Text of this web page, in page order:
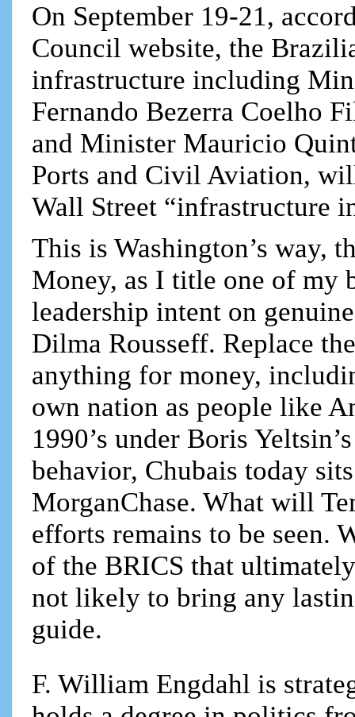
On September 19-21,
Council website, the
infrastructure including
Fernando Bezerra Coelho
and Minister Mauricio
Ports and Civil Aviation,
Wall Street “infrastructure
This is Washington’s way,
Money, as I title one of my
leadership intent on
Dilma Rousseff. Replace
anything for money,
own nation as people like
1990’s under Boris
behavior, Chubais today
MorganChase. What will
efforts remains to be seen.
of the BRICS that
not likely to bring any
guide.
F. William Engdahl is